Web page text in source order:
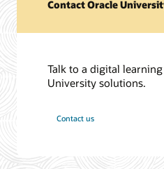
Contact Oracle
Talk to a digital
University solutions.
Contact us